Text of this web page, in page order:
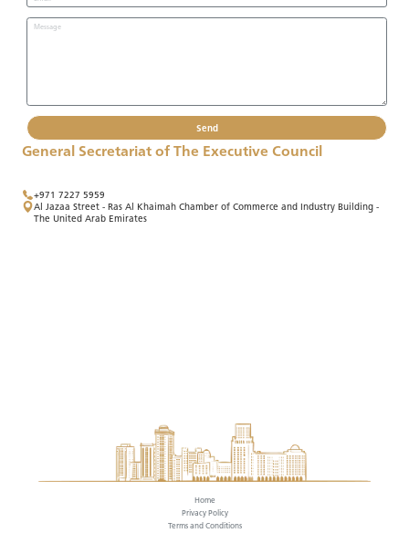
Send
General Secretariat of The Executive Council
+971 7227 5959
Al Jazaa Street - Ras Al Khaimah Chamber of Commerce and Industry Building -
The United Arab Emirates
Home
Privacy Policy
Terms and Conditions